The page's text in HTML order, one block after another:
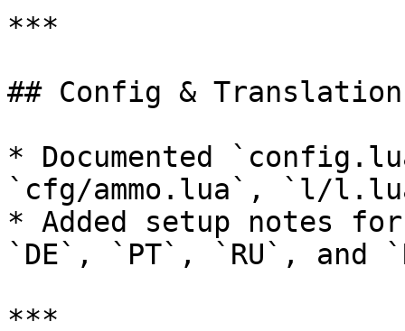
***
## Config &
* Documented
`cfg/ammo.lua`, `l/
* Added setup notes
`DE`, `PT`, `RU`, and
***